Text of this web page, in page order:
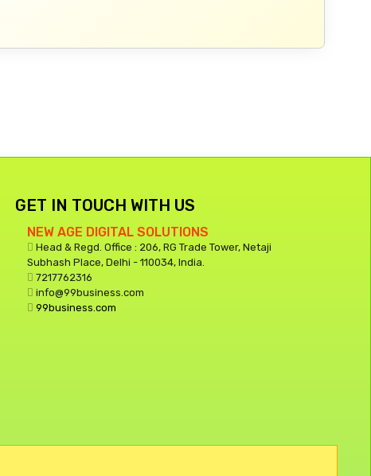
GET IN TOUCH WITH US
NEW AGE DIGITAL SOLUTIONS
Head & Regd. Office : 206, RG Trade Tower, Netaji
Subhash Place, Delhi - 110034, India.
7217762316
info@99business.com
99business.com